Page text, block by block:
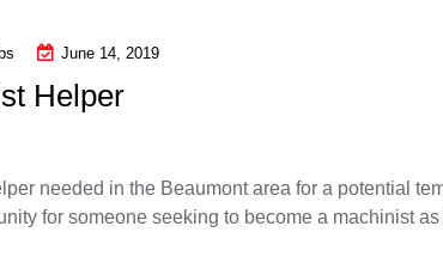
June 14, 2019
Helper
needed in the Beaumont area for a potential
for someone seeking to become a machinist